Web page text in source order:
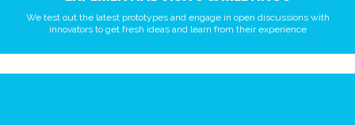
We test out the latest prototypes and engage in open discussions with
innovators to get fresh ideas and learn from their experience